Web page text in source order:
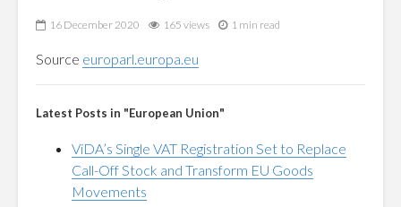
16 December 2020 165 views 1 min read
Source europarl.europa.eu
Latest Posts in "European Union"
ViDA’s Single VAT Registration Set to Replace
Call-Off Stock and Transform EU Goods
Movements